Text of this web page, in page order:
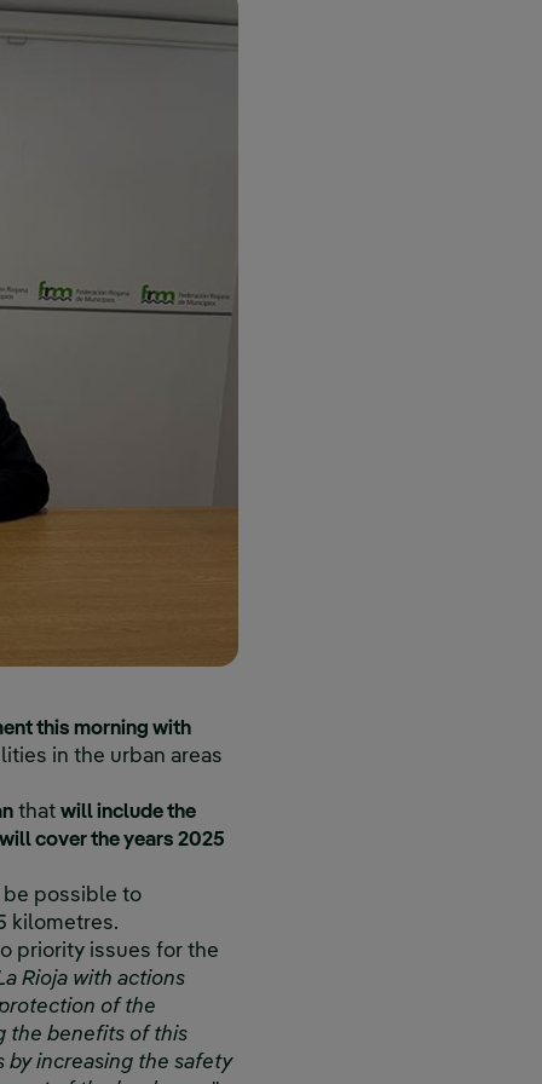
this morning with
in the urban areas
that will include the
cover the years 2025
possible to
kilometres.
priority issues for the
Rioja with actions
of the
the benefits of this
increasing the safety